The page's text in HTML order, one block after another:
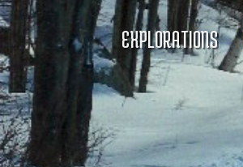
EXPLORATIONS